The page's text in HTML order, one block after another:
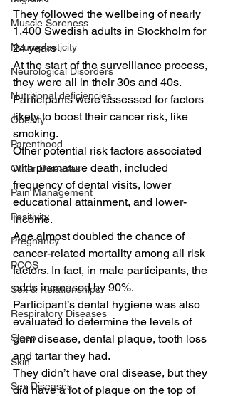
Muscle Soreness
Neuroplasticity
Neurological Disorders
Nutritional deficiencies
Obesity
Parenthood
Other Diseases
Pain Management
Positivity
Pregnancy
PCOS
Sex & Relationships
Respiratory Diseases
Sleep
Skin
Sex Diseases
They followed the wellbeing of nearly
1,400 Swedish adults in Stockholm for
24 years .
At the start of the surveillance process,
they were all in their 30s and 40s.
Participants were assessed for factors
likely to boost their cancer risk, like
smoking.
Other potential risk factors associated
with premature death, included
frequency of dental visits, lower
educational attainment, and lower-
income.
Age almost doubled the chance of
cancer-related mortality among all risk
factors. In fact, in male participants, the
odds increased by 90%.
Participant’s dental hygiene was also
evaluated to determine the levels of
gum disease, dental plaque, tooth loss
and tartar they had.
They didn’t have oral disease, but they
did have a lot of plaque on the top of